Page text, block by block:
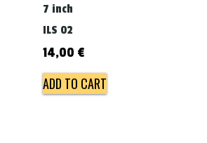
7 inch
ILS 02
14,00 €
ADD TO CART